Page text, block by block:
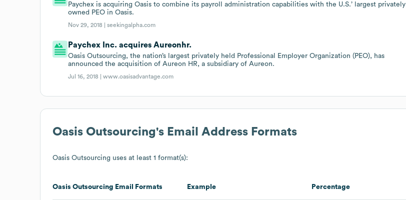
Paychex is acquiring Oasis to combine its payroll administration capabilities with the U.S.’ largest privately
owned PEO in Oasis.
Nov 29, 2018 |seekingalpha.com
Paychex Inc. acquires Aureonhr.
Oasis Outsourcing, the nation’s largest privately held Professional Employer Organization (PEO), has
announced the acquisition of Aureon HR, a subsidiary of Aureon.
Jul 16, 2018 |www.oasisadvantage.com
Oasis Outsourcing's Email Address Formats
Oasis Outsourcing uses at least 1 format(s):
Oasis Outsourcing Email Formats Example Percentage